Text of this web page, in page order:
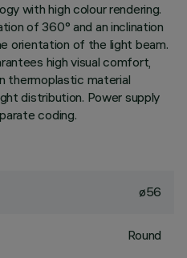
with high colour rendering.
of 360° and an inclination
orientation of the light beam.
high visual comfort,
thermoplastic material
distribution. Power supply
coding.
ø56
Round